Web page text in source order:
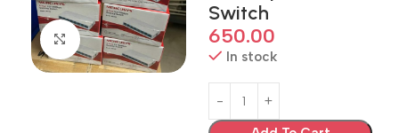
Click to enlarge
Switch
650.00
In stock